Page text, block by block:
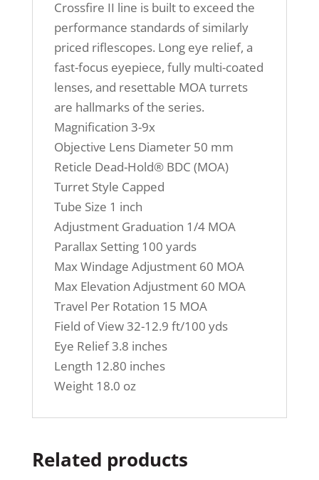
Crossfire II line is built to exceed the
performance standards of similarly
priced riflescopes. Long eye relief, a
fast-focus eyepiece, fully multi-coated
lenses, and resettable MOA turrets
are hallmarks of the series.
Magnification 3-9x
Objective Lens Diameter 50 mm
Reticle Dead-Hold® BDC (MOA)
Turret Style Capped
Tube Size 1 inch
Adjustment Graduation 1/4 MOA
Parallax Setting 100 yards
Max Windage Adjustment 60 MOA
Max Elevation Adjustment 60 MOA
Travel Per Rotation 15 MOA
Field of View 32-12.9 ft/100 yds
Eye Relief 3.8 inches
Length 12.80 inches
Weight 18.0 oz
Related products